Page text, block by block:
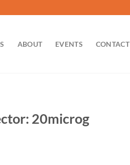
ABOUT EVENTS CONTACT
20microg